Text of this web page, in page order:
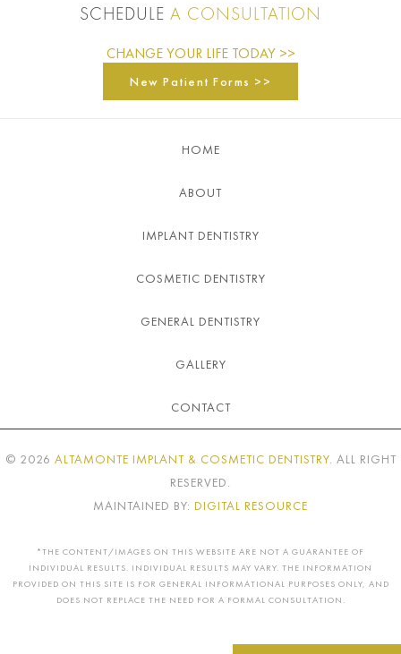
SCHEDULE A CONSULTATION
CHANGE YOUR LIFE TODAY >>
New Patient Forms >>
HOME
ABOUT
IMPLANT DENTISTRY
COSMETIC DENTISTRY
GENERAL DENTISTRY
GALLERY
CONTACT
© 2026 ALTAMONTE IMPLANT & COSMETIC DENTISTRY. ALL RIGHT
RESERVED.
MAINTAINED BY: DIGITAL RESOURCE
*THE CONTENT/IMAGES ON THIS WEBSITE ARE NOT A GUARANTEE OF
INDIVIDUAL RESULTS. INDIVIDUAL RESULTS MAY VARY. THE INFORMATION
PROVIDED ON THIS SITE IS FOR GENERAL INFORMATIONAL PURPOSES ONLY, AND
DOES NOT REPLACE THE NEED FOR A FORMAL CONSULTATION.